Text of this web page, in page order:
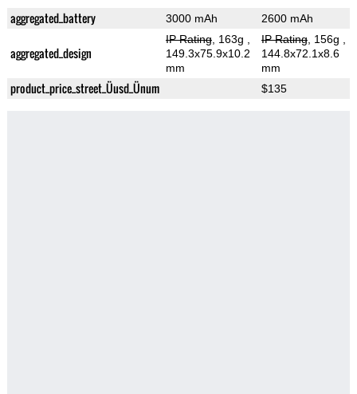
aggregated_battery 3000 mAh 2600 mAh
aggregated_design
IP Rating, 163g
149.3x75.9x10.2
mm
IP Rating, 156g
144.8x72.1x8.6
mm
product_price_street_Üusd_Ünum $135